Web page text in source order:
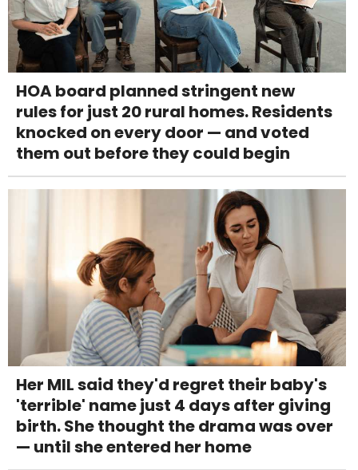
HOA board planned stringent new
rules for just 20 rural homes. Residents
knocked on every door — and voted
them out before they could begin
Her MIL said they'd regret their baby's
'terrible' name just 4 days after giving
birth. She thought the drama was over
— until she entered her home